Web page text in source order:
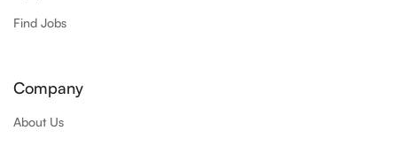
Find Jobs
Company
About Us